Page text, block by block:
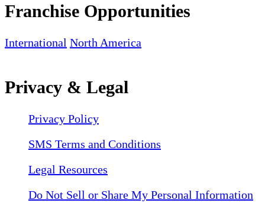
Franchise Opportunities
International North America
Privacy & Legal
Privacy Policy
SMS Terms and Conditions
Legal Resources
Do Not Sell or Share My Personal Information